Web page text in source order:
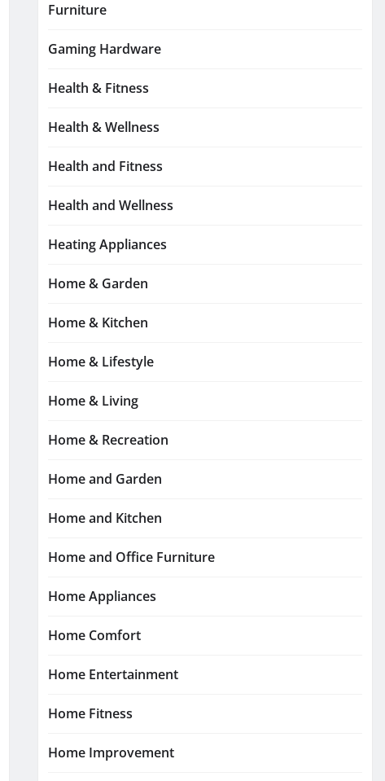
Furniture
Gaming Hardware
Health & Fitness
Health & Wellness
Health and Fitness
Health and Wellness
Heating Appliances
Home & Garden
Home & Kitchen
Home & Lifestyle
Home & Living
Home & Recreation
Home and Garden
Home and Kitchen
Home and Office Furniture
Home Appliances
Home Comfort
Home Entertainment
Home Fitness
Home Improvement